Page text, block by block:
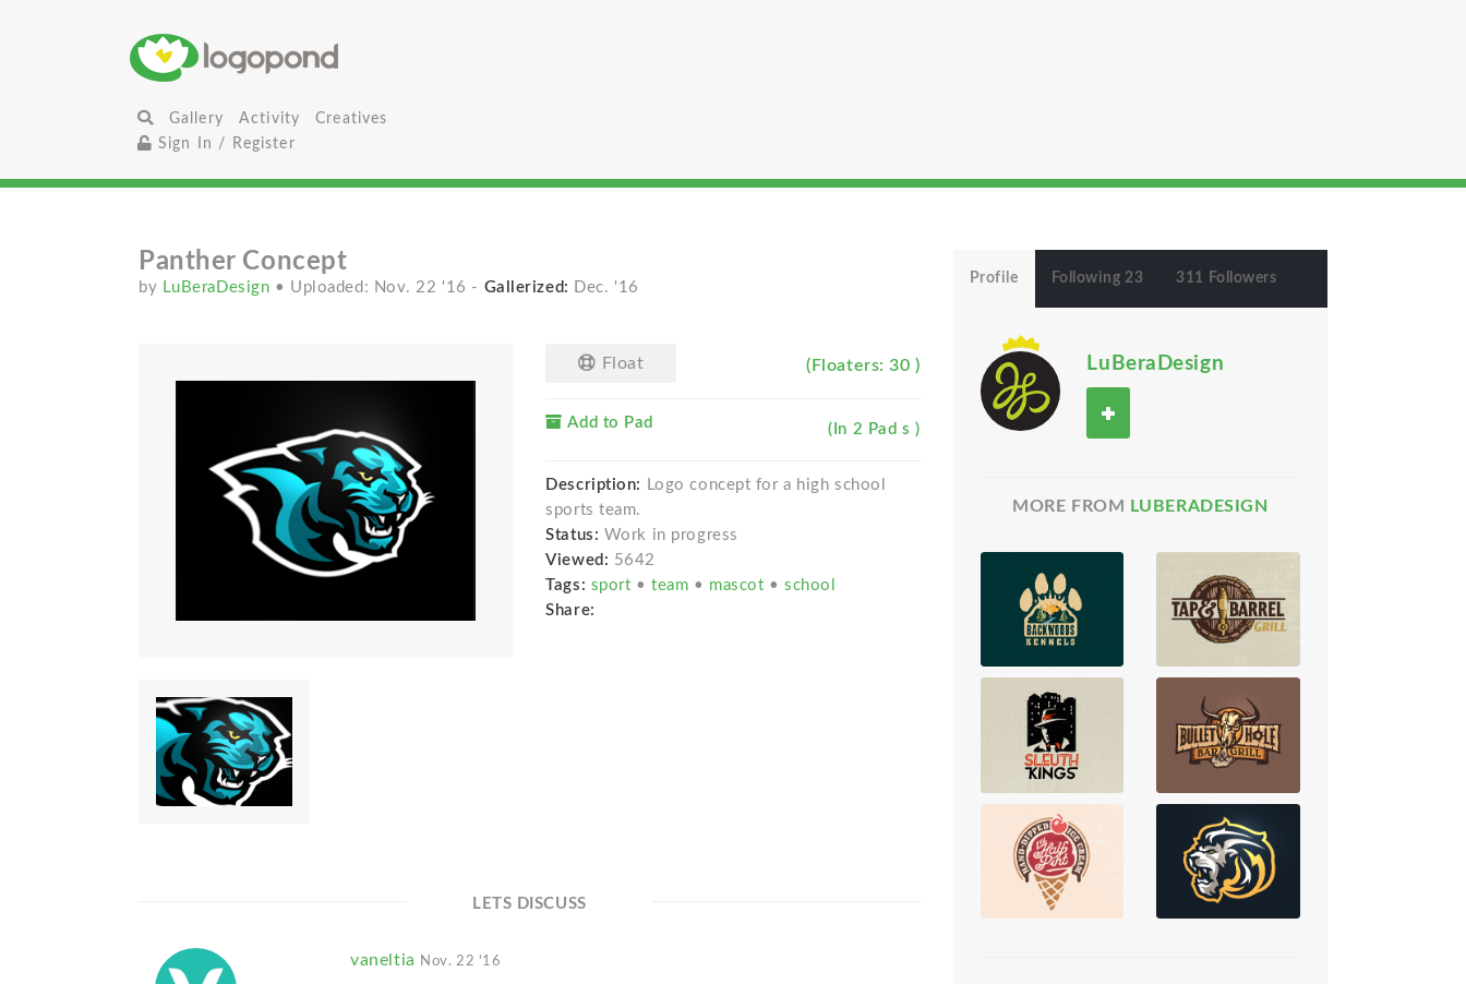
Gallery Activity
Creatives
Sign In / Register
Panther Concept
by LuBeraDesign • Uploaded: Nov. 22 '16 - Gallerized: Dec. '16
Float (Floaters: 30 )
Add to Pad (In 2 Pad s )
Description:
Logo concept for a high school
sports team.
Status: Work in progress
Viewed: 5642
Tags: sport •team • mascot •school
Share:
LETS DISCUSS
vaneltia Nov. 22 '16
Profile Following 23 311 Followers
LuBeraDesign
MORE FROM LUBERADESIGN